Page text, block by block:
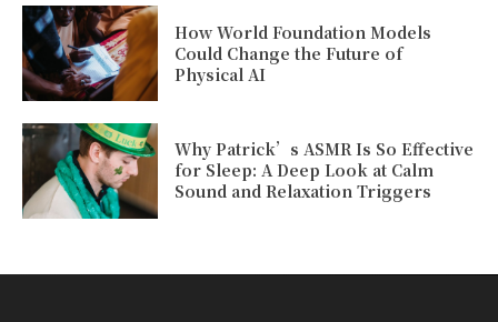
How World Foundation Models
Could Change the Future of
Physical AI
Why Patrick’s ASMR Is So Effective
for Sleep: A Deep Look at Calm
Sound and Relaxation Triggers